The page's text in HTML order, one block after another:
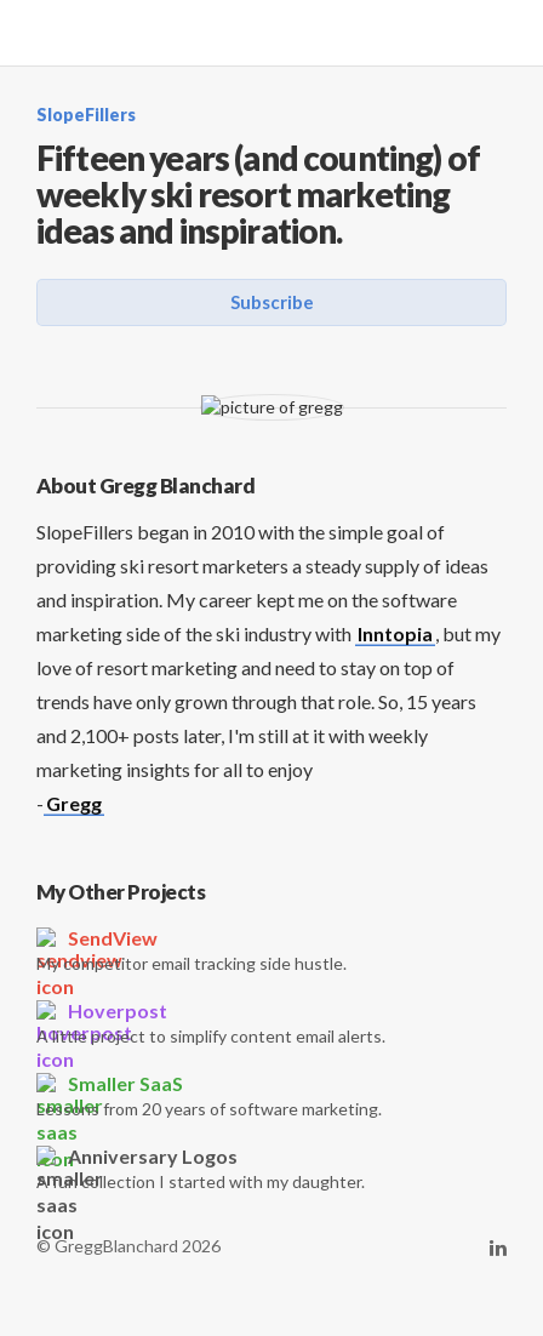
SlopeFillers
Fifteen years (and counting) of
weekly ski resort marketing
ideas and inspiration.
Subscribe
About Gregg Blanchard
SlopeFillers began in 2010 with the simple goal of
providing ski resort marketers a steady supply of ideas
and inspiration. My career kept me on the software
marketing side of the ski industry with Inntopia , but my
love of resort marketing and need to stay on top of
trends have only grown through that role. So, 15 years
and 2,100+ posts later, I'm still at it with weekly
marketing insights for all to enjoy
- Gregg
My Other Projects
SendView
My competitor email tracking side hustle.
Hoverpost
A little project to simplify content email alerts.
Smaller SaaS
Lessons from 20 years of software marketing.
Anniversary Logos
A fun collection I started with my daughter.
© GreggBlanchard 2026